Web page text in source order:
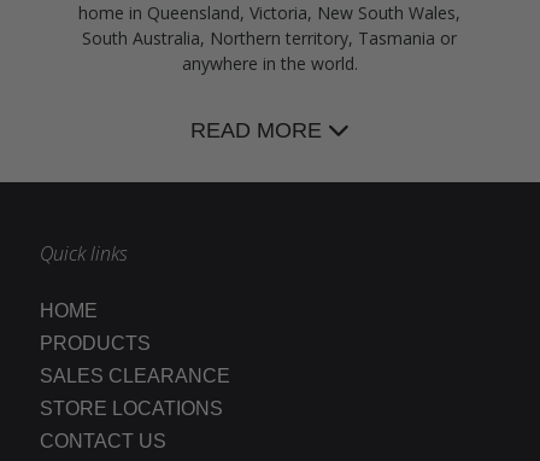
home in Queensland, Victoria, New South Wales,
South Australia, Northern territory, Tasmania or
anywhere in the world.
READ MORE
Quick links
HOME
PRODUCTS
SALES CLEARANCE
STORE LOCATIONS
CONTACT US